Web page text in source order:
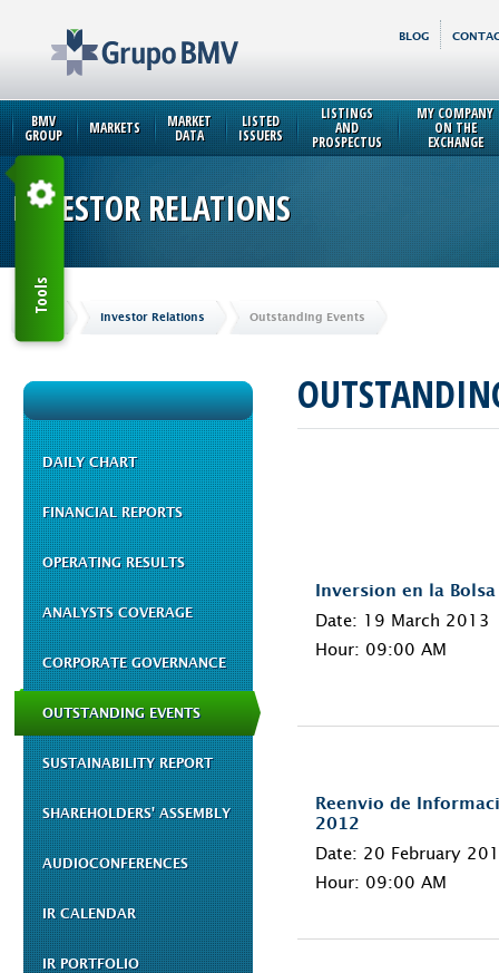
BLOG
BMV
GROUP MARKETS MARKET
DATA
LISTED
ISSUERS
LISTINGS
AND
PROSPECTUS
MY COMPANY
ON THE
EXCHANGE
INVESTOR RELATIONS
Home Investor Relations Outstanding Events
DAILY CHART
FINANCIAL REPORTS
OPERATING RESULTS
ANALYSTS COVERAGE
CORPORATE GOVERNANCE
OUTSTANDING EVENTS
SUSTAINABILITY REPORT
SHAREHOLDERS' ASSEMBLY
AUDIOCONFERENCES
IR CALENDAR
IR PORTFOLIO
Inversion en la
Date: 19 March 2013
Hour: 09:00 AM
Reenvio de
2012
Date: 20 February
Hour: 09:00 AM
Tools